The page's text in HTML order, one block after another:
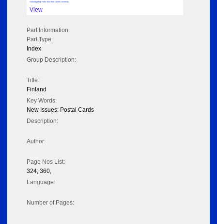
Volume pdf @ Hathi Trust from Cornel University
View
Part Information
Part Type:
Index
Group Description:
Title:
Finland
Key Words:
New Issues: Postal Cards
Description:
Author:
Page Nos List:
324, 360,
Language:
Number of Pages: